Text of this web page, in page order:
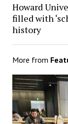
Howard
filled with
history
More from